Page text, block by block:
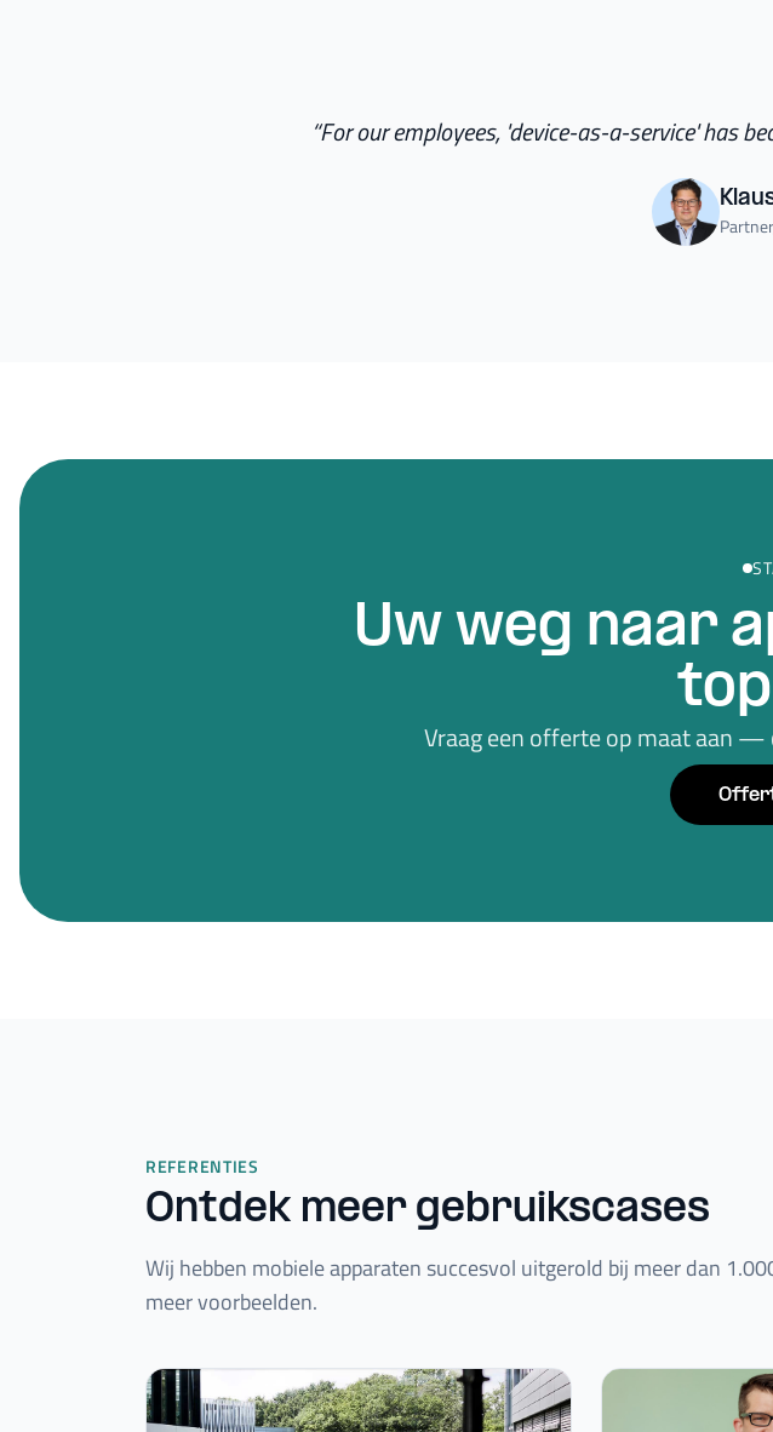
“For our employees, 'device-as-a-service' has
Uw weg naar
Vraag een offerte op maat aan
REFERENTIES
Ontdek meer gebruikscases
Wij hebben mobiele apparaten succesvol uitgerold bij meer dan
meer voorbeelden.